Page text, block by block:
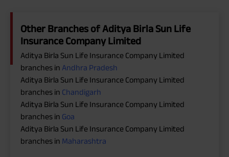
Other Branches of Aditya Birla Sun Life
Insurance Company Limited
Aditya Birla Sun Life Insurance Company Limited
branches in Andhra Pradesh
Aditya Birla Sun Life Insurance Company Limited
branches in Chandigarh
Aditya Birla Sun Life Insurance Company Limited
branches in Goa
Aditya Birla Sun Life Insurance Company Limited
branches in Maharashtra